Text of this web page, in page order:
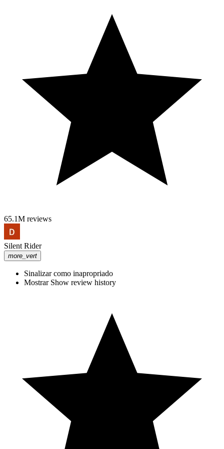
¿Es 20Bet un casino confiable? 💰 Reseña
y opinión 20Bet 💭 ¿El mejor casino
Get Tickets! https://www.ticketmaster.ca/venue/131638?
A thrilling high-paced spectacle of world-class ice skating and
holiday cheer, Fallsview Casino’s Christmas on Ice features a winter
wonderland of national championship ice skaters, dancers and
singers that will fill you with the magic of the season.
Leading From the Trenches
#ThroughTheDoor #podcast #nsbank
#lasvegas #plazahotel #NevadaBusiness
I didn't need to be put on blast by a Mascot Horror Demo -------------
--------------------------------------------------------------------------------------
------------------ Use code RYETOAST for 10% your whole order of
Gamersupps!! https://gamersupps.gg/ryetoast -----------------------------
--------------------------------------------------------------------------------------
---- YOU SHOULD WATCH ON TWITCH INSTEAD
https://www.twitch.tv/ryetoastyt ---------------------------------------------
-------------------------------------------------------------------------- The
Theories: @RyeToast The Gaming: @RyeTwost The Long Stuff:
65.1M reviews
Silent Rider
more_vert
Sinalizar como inapropriado
Mostrar Show review history